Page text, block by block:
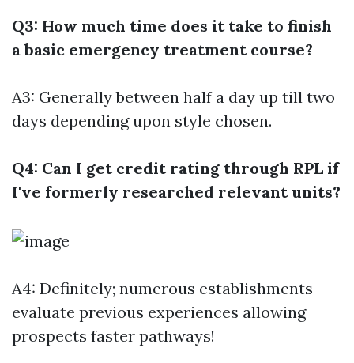
Q3: How much time does it take to finish
a basic emergency treatment course?
A3: Generally between half a day up till two
days depending upon style chosen.
Q4: Can I get credit rating through RPL if
I've formerly researched relevant units?
A4: Definitely; numerous establishments
evaluate previous experiences allowing
prospects faster pathways!